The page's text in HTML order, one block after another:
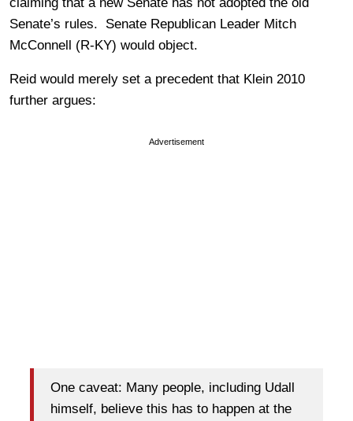
Senate’s rules. Senate Republican Leader Mitch
McConnell (R-KY) would object.
Reid would merely set a precedent that Klein 2010
further argues:
Advertisement
One caveat: Many people, including Udall
himself, believe this has to happen at the